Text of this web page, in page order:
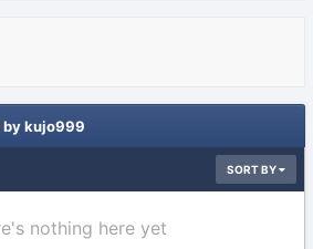
by kujo999
SORT BY
nothing here yet